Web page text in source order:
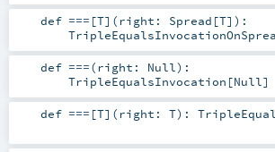
def === [T] (right: Spread [T] ) :
def ===(right: Null) :
TripleEqualsInvocation [Null]
def === [T] (right: T) :